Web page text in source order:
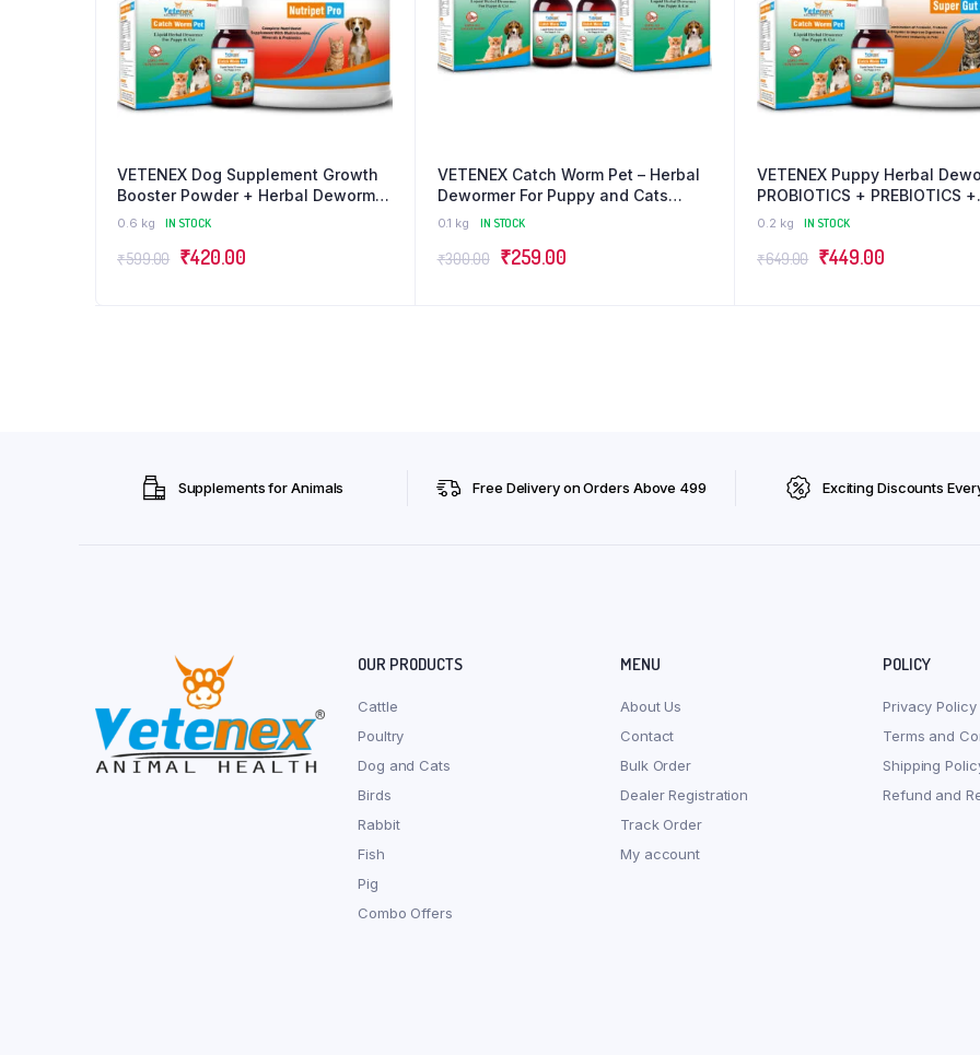
VETENEX Dog Supplement Growth
Booster Powder + Herbal Dewormer
For Puppy and Cats – Combo Pack
0.6 kg IN STOCK
₹599.00 Original
₹420.00Current
VETENEX Catch Worm Pet – Herbal
Dewormer For Puppy and Cats
(30ml x 2) Combo – Pack of 2
0.1 kg IN STOCK
₹300.00 Original
₹259.00
VETENEX Puppy Herbal
PROBIOTICS + PREBIOTICS +
Enzymes | Gut Health | Better
Dog, Puppy and Cats –
0.2 kg IN STOCK
₹649.00 Original
₹449.00Current
Supplements for Animals Free Delivery on Orders Above ₹499 Exciting Discounts
OUR PRODUCTS
Cattle
Poultry
Dog and Cats
Birds
Rabbit
Fish
Pig
Combo Offers
MENU
About Us
Contact
Bulk Order
Dealer Registration
Track Order
My account
POLICY
Privacy Policy
Terms and
Shipping
Refund and